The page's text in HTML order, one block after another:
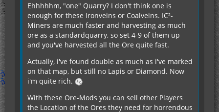
Ehhhhhm, "one" Quarry? I don't think one is
enough for these Ironveins or Coalveins. IC²-
Miners are much faster and harvesting as much
ore as a standardquarry, so set 4-9 of them up
and you've harvested all the Ore quite fast.
Actually, i've found double as much as i've marked
on that map, but still no Lapis or Diamond. Now
i'm quite rich.
With these Ore-Mods you can sell other Players
the Location of the Ores they need for horrendous